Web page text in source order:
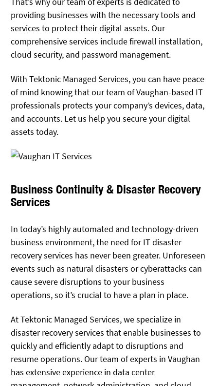
providing businesses with the necessary tools and
services to protect their digital assets. Our
comprehensive services include firewall installation,
cloud security, and password management.
With Tektonic Managed Services, you can have peace
of mind knowing that our team of Vaughan-based IT
professionals protects your company’s devices, data,
and accounts. Let us help you secure your digital
assets today.
Business Continuity & Disaster Recovery
Services
In today’s highly automated and technology-driven
business environment, the need for IT disaster
recovery services has never been greater. Unforeseen
events such as natural disasters or cyberattacks can
cause severe disruptions to your business
operations, so it’s crucial to have a plan in place.
At Tektonic Managed Services, we specialize in
disaster recovery services that enable businesses to
quickly and efficiently adapt to disruptions and
resume operations. Our team of experts in Vaughan
has extensive experience in data center